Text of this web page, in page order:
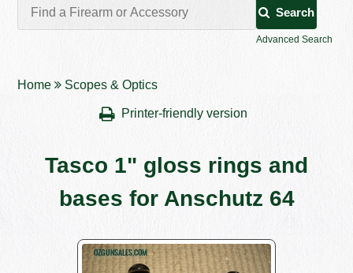
Search
Advanced Search
Home Scopes & Optics
Printer-friendly version
Tasco 1" gloss rings and
bases for Anschutz 64